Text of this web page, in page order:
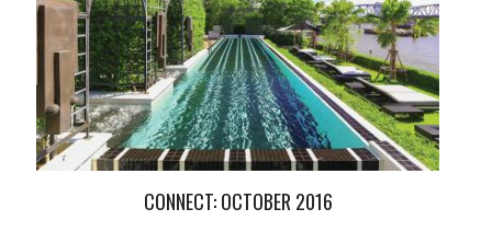
CONNECT: OCTOBER 2016